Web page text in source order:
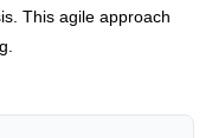
This agile approach